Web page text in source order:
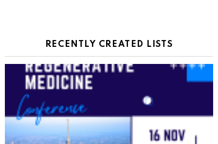
RECENTLY CREATED LISTS